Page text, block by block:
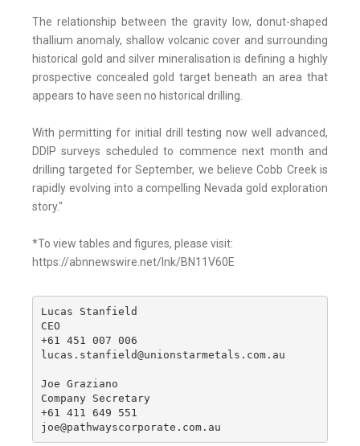
The relationship between the gravity low, donut-shaped
thallium anomaly, shallow volcanic cover and surrounding
historical gold and silver mineralisation is defining a highly
prospective concealed gold target beneath an area that
appears to have seen no historical drilling.
With permitting for initial drill testing now well advanced,
DDIP surveys scheduled to commence next month and
drilling targeted for September, we believe Cobb Creek is
rapidly evolving into a compelling Nevada gold exploration
story."
*To view tables and figures, please visit:
https://abnnewswire.net/lnk/BN11V60E
Lucas Stanfield
CEO
+61 451 007 006
lucas.stanfield@unionstarmetals.com.au
Joe Graziano
Company Secretary
+61 411 649 551
joe@pathwayscorporate.com.au